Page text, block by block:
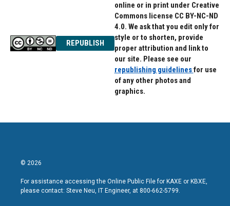
REPUBLISH
online or in print under Creative
Commons license CC BY-NC-ND
4.0. We ask that you edit only for
style or to shorten, provide
proper attribution and link to
our site. Please see our
republishing guidelinesfor use
of any other photos and
graphics.
© 2026
For assistance accessing the Online Public File for KAXE or KBXE,
please contact: Steve Neu, IT Engineer, at 800-662-5799.